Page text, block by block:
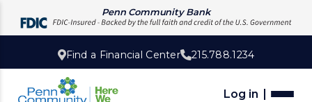
Penn Community Bank
Find a Financial Center 215.788.1234
Log in